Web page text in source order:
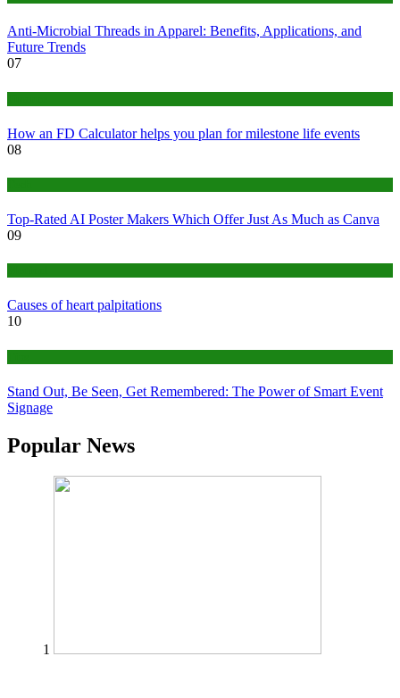
Anti-Microbial Threads in Apparel: Benefits, Applications, and
Future Trends
07
How an FD Calculator helps you plan for milestone life events
08
Top-Rated AI Poster Makers Which Offer Just As Much as Canva
09
Causes of heart palpitations
10
Stand Out, Be Seen, Get Remembered: The Power of Smart Event
Signage
Popular News
1